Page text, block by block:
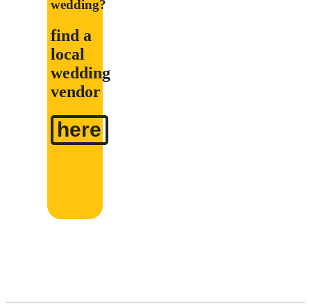
wedding?
find a
local
wedding
vendor
here